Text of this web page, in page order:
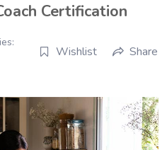
Certification
Wishlist Share